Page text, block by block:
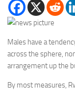
Males have a
across the sphere,
arrangement up the
By most measures,